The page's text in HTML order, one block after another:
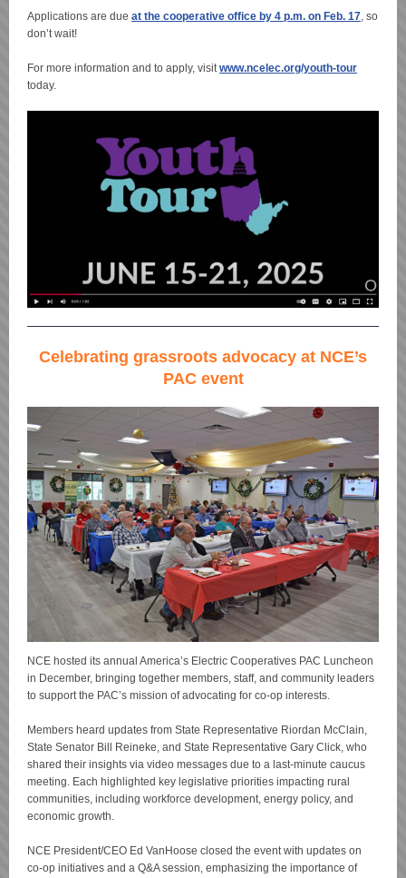
Applications are due at the cooperative office by 4 p.m. on Feb. 17, so
don’t wait!
For more information and to apply, visitwww.ncelec.org/youth-tour
today.
Celebrating grassroots advocacy at NCE’s
PAC event
NCE hosted its annual America’s Electric Cooperatives PAC Luncheon
in December, bringing together members, staff, and community leaders
to support the PAC’s mission of advocating for co-op interests.
Members heard updates from State Representative Riordan McClain,
State Senator Bill Reineke, and State Representative Gary Click, who
shared their insights via video messages due to a last-minute caucus
meeting. Each highlighted key legislative priorities impacting rural
communities, including workforce development, energy policy, and
economic growth.
NCE President/CEO Ed VanHoose closed the event with updates on
co-op initiatives and a Q&A session, emphasizing the importance of